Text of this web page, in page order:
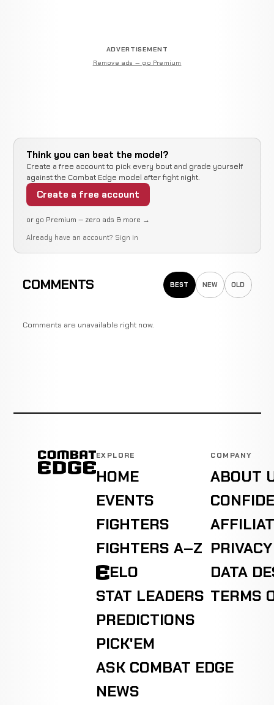
ADVERTISEMENT
Remove ads — go Premium
Think you can beat the model?
Create a free account to pick every bout and grade yourself
against the Combat Edge model after fight night.
Create a free account
or go Premium — zero ads & more →
Already have an account? Sign in
COMMENTS BEST NEW OLD
Comments are unavailable right now.
EXPLORE
HOME
EVENTS
FIGHTERS
FIGHTERS A–Z
ELO
STAT LEADERS
PREDICTIONS
PICK'EM
ASK COMBAT EDGE
NEWS
COMPANY
ABOUT
DATA
TERMS